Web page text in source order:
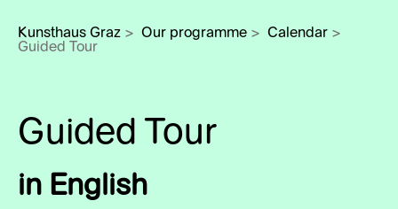
Kunsthaus Graz > Our programme > Calendar >
Guided Tour
in English